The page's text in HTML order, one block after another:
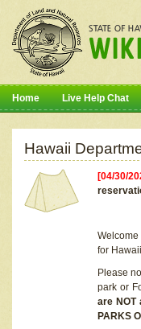
Home Live Help Chat
Hawaii
[04/30/
for
Please
park or
are NOT
PARKS